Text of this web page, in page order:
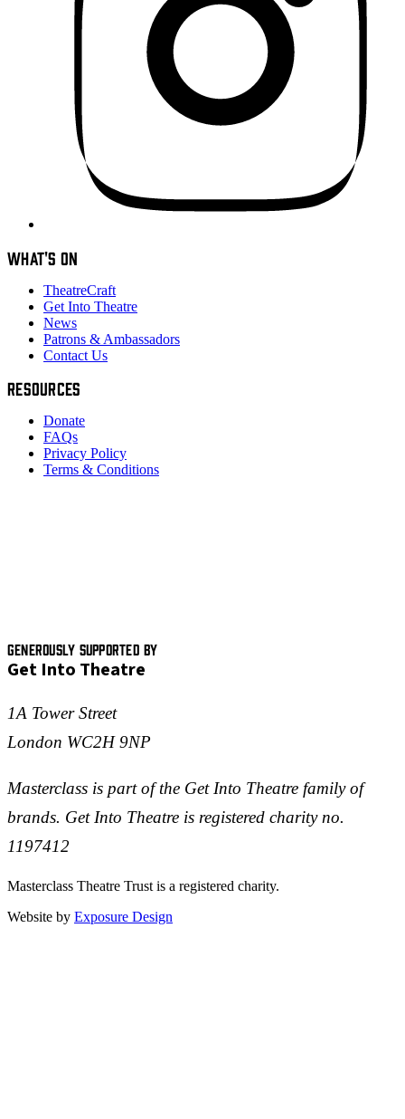
WHAT'S ON
TheatreCraft
Get Into Theatre
News
Patrons & Ambassadors
Contact Us
RESOURCES
Donate
FAQs
Privacy Policy
Terms & Conditions
GENEROUSLY SUPPORTED BY
Get Into Theatre
1A Tower Street
London WC2H 9NP
Masterclass is part of the Get Into Theatre family of
brands. Get Into Theatre is registered charity no.
1197412
Masterclass Theatre Trust is a registered charity.
Website by Exposure Design